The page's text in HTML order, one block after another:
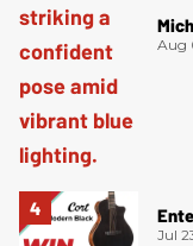
Aug
Jul